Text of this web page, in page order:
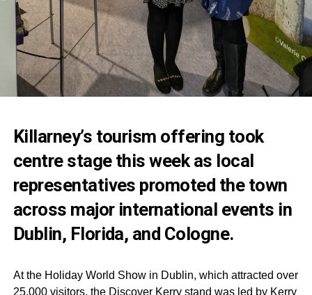
Killarney’s tourism offering took
centre stage this week as local
representatives promoted the town
across major international events in
Dublin, Florida, and Cologne.
At the Holiday World Show in Dublin, which attracted over
25,000 visitors, the Discover Kerry stand was led by Kerry